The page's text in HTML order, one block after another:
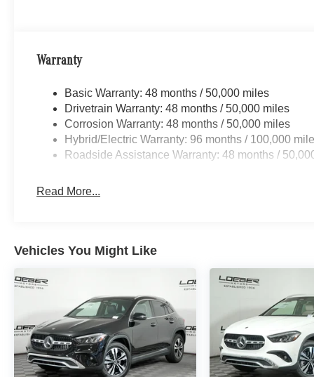
Warranty
Basic Warranty: 48 months / 50,000 miles
Drivetrain Warranty: 48 months / 50,000 miles
Corrosion Warranty: 48 months / 50,000 miles
Hybrid/Electric Warranty: 96 months / 100,000
Roadside Assistance Warranty: 48 months /
Read More...
Vehicles You Might Like